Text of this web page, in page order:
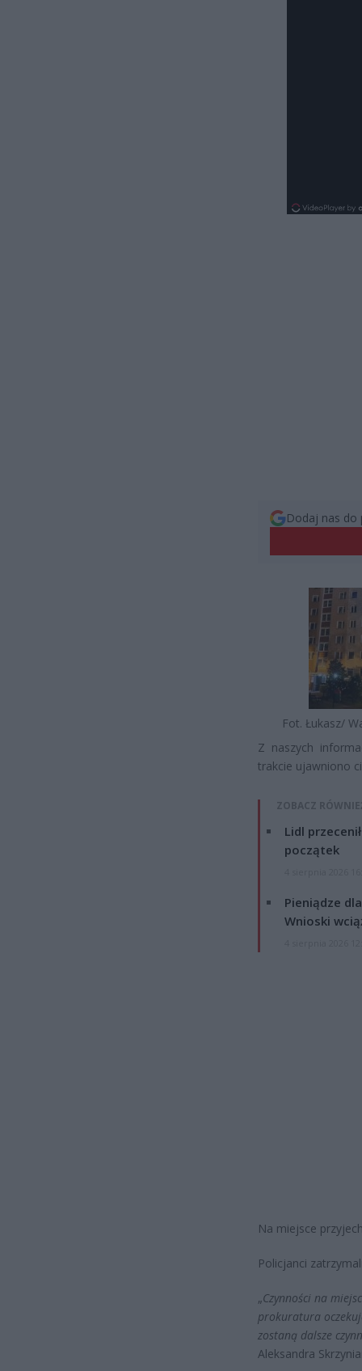
Dodaj nas do
Fot. Łukasz/
Z naszych
trakcie ujawniono
ZOBACZ
Lidl
początek
Pieniądze
Wnioski
Na miejsce
Policjanci
„Czynności na
prokuratura
zostaną dalsze
Aleksandra